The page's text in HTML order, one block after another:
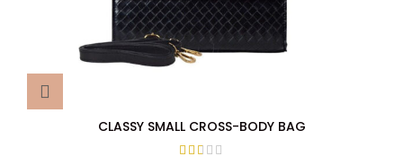
CLASSY SMALL CROSS-BODY BAG